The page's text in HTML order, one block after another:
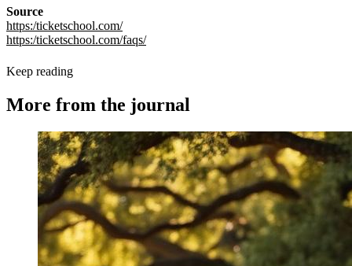
Source
https:/ticketschool.com/
https:/ticketschool.com/faqs/
Keep reading
More from the journal